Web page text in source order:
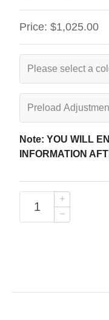
Price: $1,025.00
Note: YOU WILL
INFORMATION